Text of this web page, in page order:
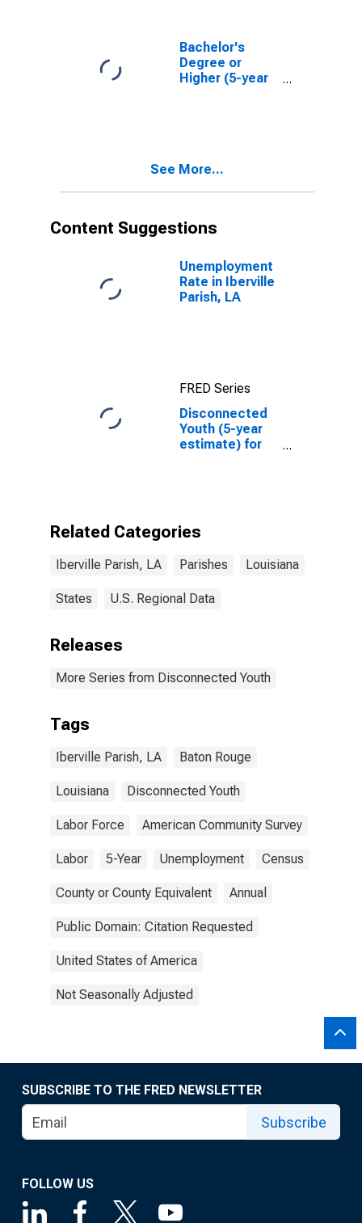
Bachelor's
Degree or
Higher (5-year
See More...
Content Suggestions
Unemployment
Rate in Iberville
Parish, LA
FRED Series
Disconnected
Youth (5-year
estimate) for
Related Categories
Iberville Parish, LA Parishes Louisiana
States U.S. Regional Data
Releases
More Series from Disconnected Youth
Tags
Iberville Parish, LA Baton Rouge
Louisiana Disconnected Youth
Labor Force American Community Survey
Labor 5-Year Unemployment Census
County or County Equivalent Annual
Public Domain: Citation Requested
United States of America
Not Seasonally Adjusted
SUBSCRIBE TO THE FRED NEWSLETTER
Subscribe
FOLLOW US